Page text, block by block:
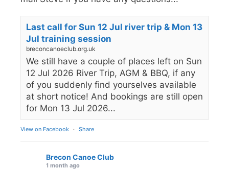
Last call for Sun 12 Jul river trip & Mon 13
Jul training session
breconcanoeclub.org.uk
We still have a couple of places left on Sun
12 Jul 2026 River Trip, AGM & BBQ, if any
of you suddenly find yourselves available
at short notice! And bookings are still open
for Mon 13 Jul 2026...
View on Facebook · Share
Brecon Canoe Club
1 month ago